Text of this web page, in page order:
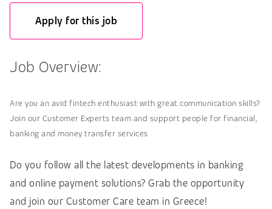
Apply for this job
Job Overview:
Are you an avid fintech enthusiast with great communication skills?
Join our Customer Experts team and support people for financial,
banking and money transfer services
Do you follow all the latest developments in banking
and online payment solutions? Grab the opportunity
and join our Customer Care team in Greece!